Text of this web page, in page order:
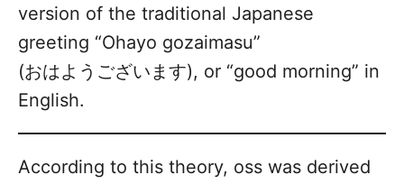
version of the traditional Japanese
greeting “Ohayo gozaimasu”
(おはようございます), or “good morning” in
English.
According to this theory, oss was derived